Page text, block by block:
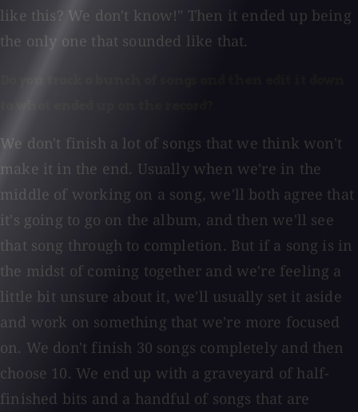
like this? We don't know!" Then it ended up being
the only one that sounded like that.
We don't finish a lot of songs that we think won't
make it in the end. Usually when we're in the
middle of working on a song, we'll both agree that
it's going to go on the album, and then we'll see
that song through to completion. But if a song is in
the midst of coming together and we're feeling a
little bit unsure about it, we'll usually set it aside
and work on something that we're more focused
on. We don't finish 30 songs completely and then
choose 10. We end up with a graveyard of half-
finished bits and a handful of songs that are